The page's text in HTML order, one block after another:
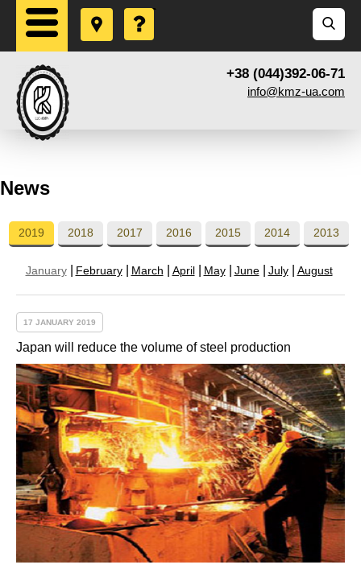
+38 (044)392-06-71
info@kmz-ua.com
News
2019 2018 2017 2016 2015 2014 2013
January February March April May June July August
17 JANUARY 2019
Japan will reduce the volume of steel production